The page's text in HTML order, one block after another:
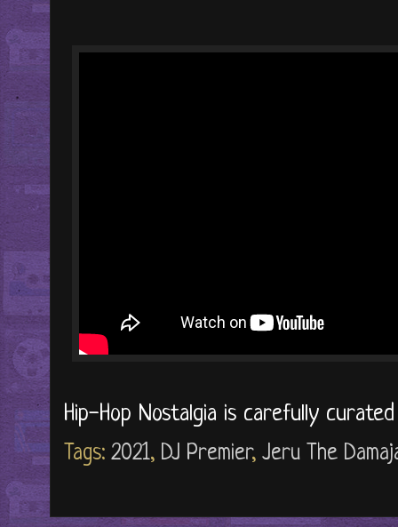
Hip-Hop Nostalgia is carefully
Tags: 2021, DJ Premier, Jeru The